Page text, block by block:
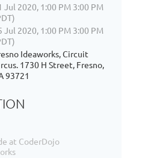
Jul 2020, 1:00 PM 3:00 PM
Jul 2020, 1:00 PM 3:00 PM
Ideaworks, Circuit
1730 H Street, Fresno,
93721
at CoderDojo